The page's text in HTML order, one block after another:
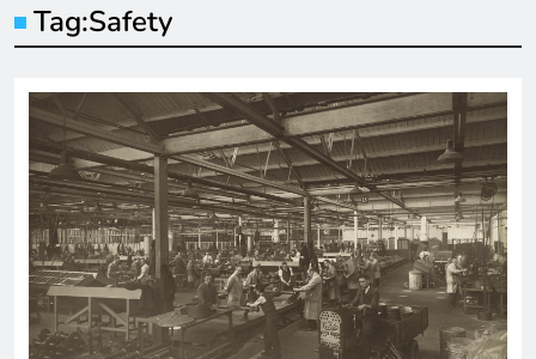
Tag:Safety